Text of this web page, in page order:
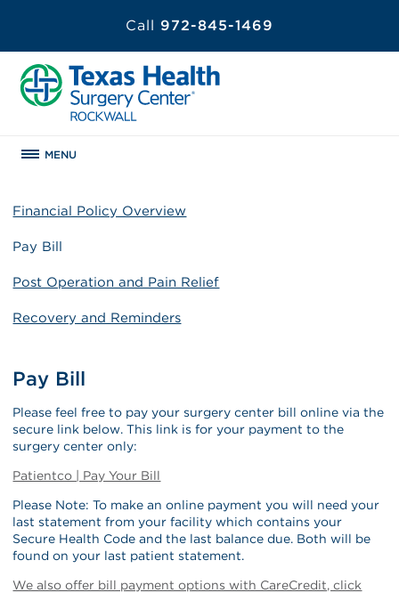
Call 972-845-1469
MENU
Financial Policy Overview
Pay Bill
Post Operation and Pain Relief
Recovery and Reminders
Pay Bill
Please feel free to pay your surgery center bill online via the
secure link below. This link is for your payment to the
surgery center only:
Patientco | Pay Your Bill
Please Note: To make an online payment you will need your
last statement from your facility which contains your
Secure Health Code and the last balance due. Both will be
found on your last patient statement.
We also offer bill payment options with CareCredit, click